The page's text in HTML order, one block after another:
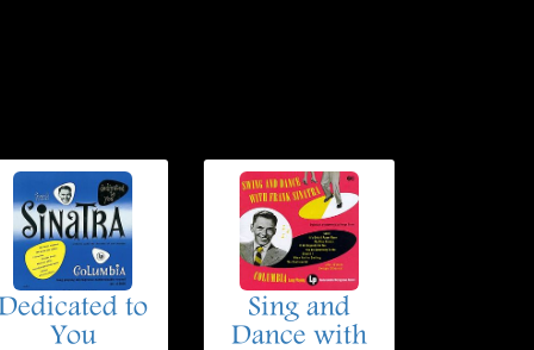
to
You
Sing and
Dance with